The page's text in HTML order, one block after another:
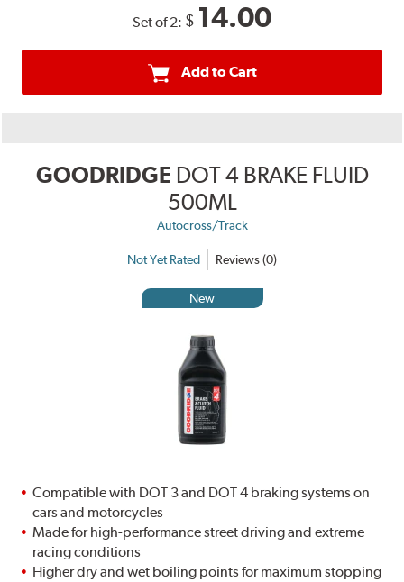
Set of 2: $ 14.00
Add to Cart
GOODRIDGE DOT 4 BRAKE FLUID
500ML
Autocross/Track
Not Yet Rated Reviews (0)
New
Compatible with DOT 3 and DOT 4 braking systems on
cars and motorcycles
Made for high-performance street driving and extreme
racing conditions
Higher dry and wet boiling points for maximum stopping